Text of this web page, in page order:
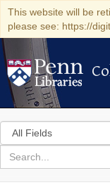
This website will be
please see: https://
Search
in
for
search